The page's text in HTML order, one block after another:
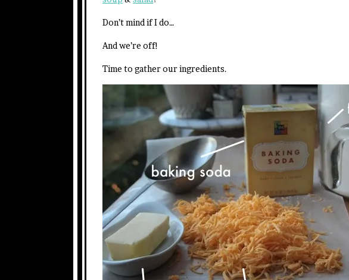
Don’t mind if I do…
And we’re off!
Time to gather our ingredients.